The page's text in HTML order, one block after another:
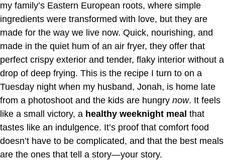
my family’s Eastern European roots, where simple
ingredients were transformed with love, but they are
made for the way we live now. Quick, nourishing, and
made in the quiet hum of an air fryer, they offer that
perfect crispy exterior and tender, flaky interior without a
drop of deep frying. This is the recipe I turn to on a
Tuesday night when my husband, Jonah, is home late
from a photoshoot and the kids are hungry now. It feels
like a small victory, a healthy weeknight meal that
tastes like an indulgence. It’s proof that comfort food
doesn’t have to be complicated, and that the best meals
are the ones that tell a story—your story.